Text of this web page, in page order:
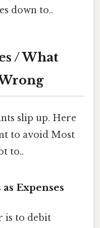
down to..
/ What
slip up. Here
to avoid Most
to..
Expenses
is to debit